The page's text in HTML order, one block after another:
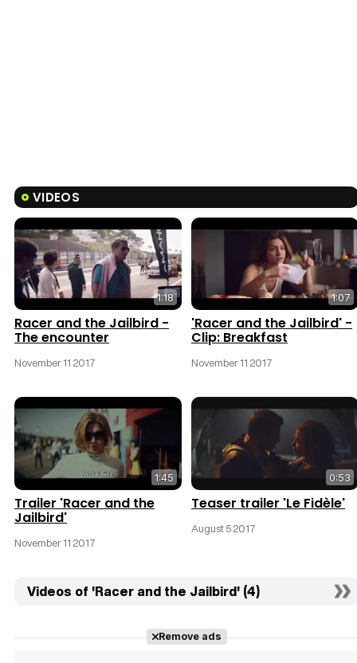
VIDEOS
1:18
Racer and the Jailbird -
The encounter
November 11 2017
1:07
'Racer and the Jailbird' -
Clip: Breakfast
November 11 2017
1:45
Trailer 'Racer and the
Jailbird'
November 11 2017
0:53
Teaser trailer 'Le Fidèle'
August 5 2017
Videos of 'Racer and the Jailbird' (4)
Remove ads